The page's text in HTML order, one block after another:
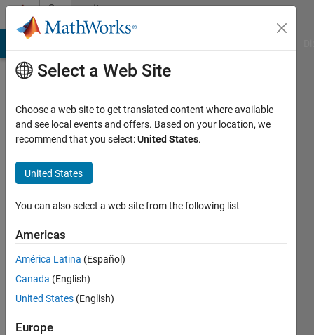
Skip to contentCommunity
Profile
Last
months
Active
2017
Followers:
Following:
Select a Web Site
Choose a web site to get translated content where available
and see local events and offers. Based on your location, we
recommend that you select:United States.
United States
You can also select a web site from the following list
Americas
América Latina (Español)
Canada (English)
United States (English)
Europe